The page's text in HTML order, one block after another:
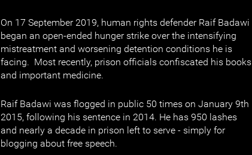
On 17 September 2019, human rights defender Raif Badawi
began an open-ended hunger strike over the intensifying
mistreatment and worsening detention conditions he is
facing. Most recently, prison officials confiscated his books
and important medicine.
Raif Badawi was flogged in public 50 times on January 9th
2015, following his sentence in 2014. He has 950 lashes
and nearly a decade in prison left to serve - simply for
blogging about free speech.